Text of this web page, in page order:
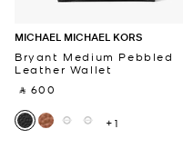
MICHAEL MICHAEL KORS
Bryant Medium Pebbled
Leather Wallet
‎ ⃁ 600 ‎
+1